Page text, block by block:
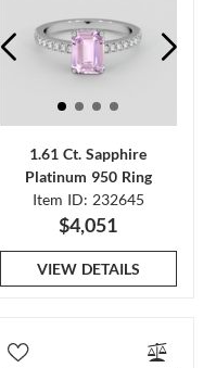
1.61 Ct. Sapphire
Platinum 950 Ring
Item ID: 232645
$4,051
VIEW DETAILS